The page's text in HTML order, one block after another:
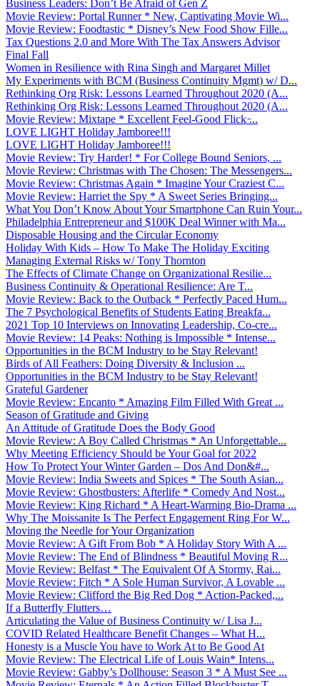
Business Leaders: Don’t Be Afraid of Gen Z
Movie Review: Portal Runner * New, Captivating Movie Wi...
Movie Review: Foodtastic * Disney’s New Food Show Fille...
Tax Questions 2.0 and More With The Tax Answers Advisor
Final Fall
Women in Resilience with Rina Singh and Margaret Millet
My Experiments with BCM (Business Continuity Mgmt) w/ D...
Rethinking Org Risk: Lessons Learned Throughout 2020 (A...
Rethinking Org Risk: Lessons Learned Throughout 2020 (A...
Movie Review: Mixtape * Excellent Feel-Good Flick ̵...
LOVE LIGHT Holiday Jamboree!!!
LOVE LIGHT Holiday Jamboree!!!
Movie Review: Try Harder! * For College Bound Seniors, ...
Movie Review: Christmas with The Chosen: The Messengers...
Movie Review: Christmas Again * Imagine Your Craziest C...
Movie Review: Harriet the Spy * A Sweet Series Bringing...
What You Don’t Know About Your Smartphone Can Ruin Your...
Philadelphia Entrepreneur and $100K Deal Winner with Ma...
Disposable Housing and the Circular Economy
Holiday With Kids – How To Make The Holiday Exciting
Managing External Risks w/ Tony Thornton
The Effects of Climate Change on Organizational Resilie...
Business Continuity & Operational Resilience: Are T...
Movie Review: Back to the Outback * Perfectly Paced Hum...
The 7 Psychological Benefits of Students Eating Breakfa...
2021 Top 10 Interviews on Innovating Leadership, Co-cre...
Movie Review: 14 Peaks: Nothing is Impossible * Intense...
Opportunities in the BCM Industry to be Stay Relevant!
Birds of All Feathers: Doing Diversity & Inclusion ...
Opportunities in the BCM Industry to be Stay Relevant!
Grateful Gardener
Movie Review: Encanto * Amazing Film Filled With Great ...
Season of Gratitude and Giving
An Attitude of Gratitude Does the Body Good
Movie Review: A Boy Called Christmas * An Unforgettable...
Why Meeting Efficiency Should be Your Goal for 2022
How To Protect Your Winter Garden – Dos And Don&#...
Movie Review: India Sweets and Spices * The South Asian...
Movie Review: Ghostbusters: Afterlife * Comedy And Nost...
Movie Review: King Richard * A Heart-Warming Bio-Drama ...
Why The Moissanite Is The Perfect Engagement Ring For W...
Moving the Needle for Your Organization
Movie Review: A Gift From Bob * A Holiday Story With A ...
Movie Review: The End of Blindness * Beautiful Moving R...
Movie Review: Belfast * The Equivalent Of A Stormy, Rai...
Movie Review: Fitch * A Sole Human Survivor, A Lovable ...
Movie Review: Clifford the Big Red Dog * Action-Packed,...
If a Butterfly Flutters…
Articulating the Value of Business Continuity w/ Lisa J...
COVID Related Healthcare Benefit Changes – What H...
Honesty is a Muscle You have to Work At to Be Good At
Movie Review: The Electrical Life of Louis Wain* Intens...
Movie Review: Gabby’s Dollhouse: Season 3 * A Must See ...